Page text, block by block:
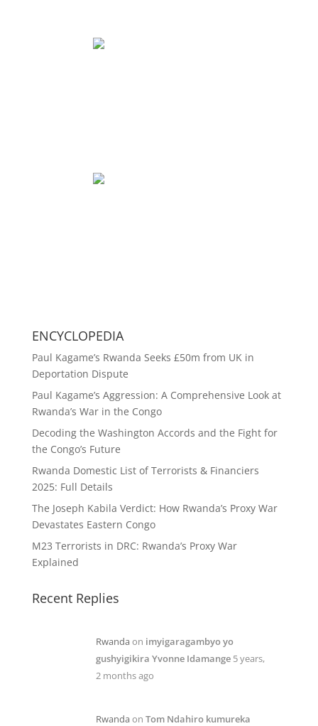
ENCYCLOPEDIA
Paul Kagame’s Rwanda Seeks £50m from UK in
Deportation Dispute
Paul Kagame’s Aggression: A Comprehensive Look at
Rwanda’s War in the Congo
Decoding the Washington Accords and the Fight for
the Congo’s Future
Rwanda Domestic List of Terrorists & Financiers
2025: Full Details
The Joseph Kabila Verdict: How Rwanda’s Proxy War
Devastates Eastern Congo
M23 Terrorists in DRC: Rwanda’s Proxy War
Explained
Recent Replies
Rwandaon imyigaragambyo yo
gushyigikira Yvonne Idamange 5 years,
2 months ago
Rwandaon Tom Ndahiro kumureka